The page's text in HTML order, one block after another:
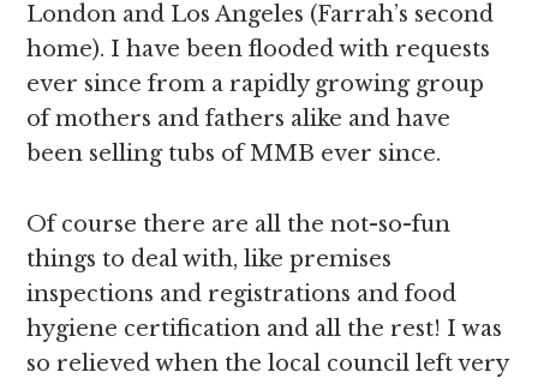
London and Los Angeles (Farrah’s second
home). I have been flooded with requests
ever since from a rapidly growing group
of mothers and fathers alike and have
been selling tubs of MMB ever since.
Of course there are all the not-so-fun
things to deal with, like premises
inspections and registrations and food
hygiene certification and all the rest! I was
so relieved when the local council left very